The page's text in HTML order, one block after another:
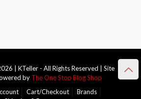
| KTeller - All Rights Reserved | Site
by The One Stop Blog Shop
Cart/Checkout
Brands